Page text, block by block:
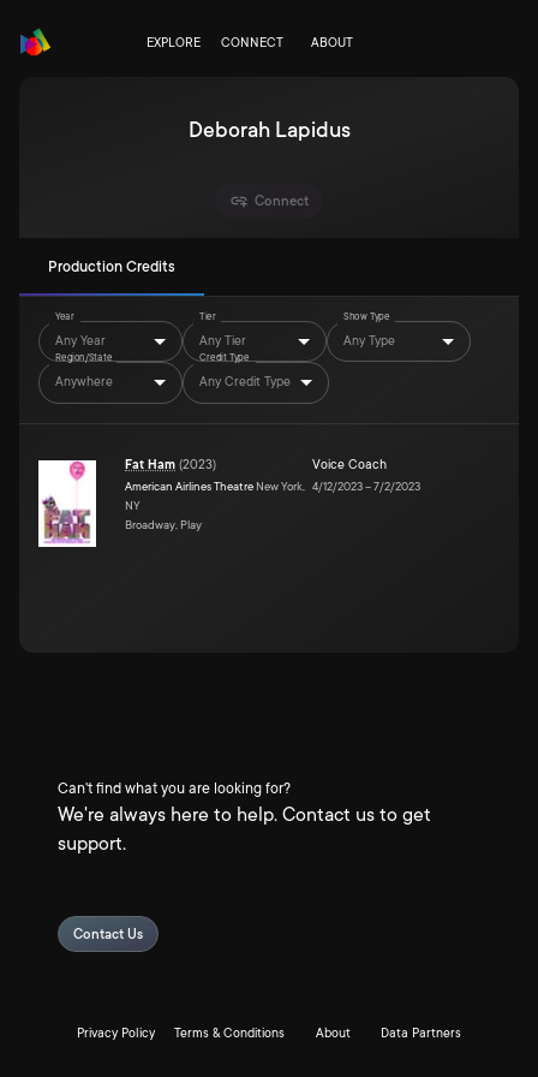
EXPLORE CONNECT ABOUT
Deborah Lapidus
Connect
Production Credits
Year
Any Year
Tier
Any Tier
Show Type
Any Type
Region/State
Anywhere
Credit Type
Any Credit Type
Fat Ham (2023)
American Airlines Theatre New York,
NY
Broadway, Play
Voice Coach
4/12/2023–7/2/2023
Can't find what you are looking for?
We're always here to help. Contact us to get
support.
Contact Us
Privacy Policy Terms & Conditions About Data Partners